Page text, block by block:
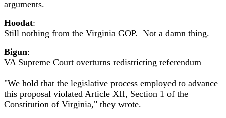
arguments.
Hoodat:
Still nothing from the Virginia GOP. Not a damn thing.
Bigun:
VA Supreme Court overturns redistricting referendum
"We hold that the legislative process employed to advance
this proposal violated Article XII, Section 1 of the
Constitution of Virginia," they wrote.